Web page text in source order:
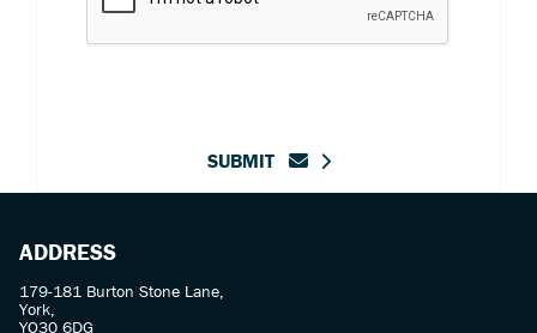
SUBMIT
ADDRESS
179-181 Burton Stone Lane,
York,
YO30 6DG